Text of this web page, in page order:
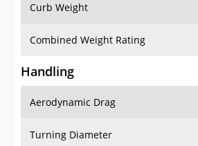
Curb Weight
Combined Weight Rating
Handling
Aerodynamic Drag
Turning Diameter